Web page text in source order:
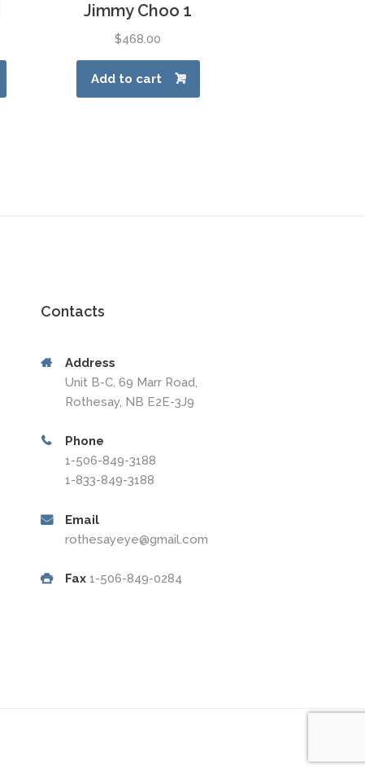
Jimmy Choo 1
$468.00
Add to cart
Contacts
Address
Unit B-C, 69 Marr Road,
Rothesay, NB E2E-3J9
Phone
1-506-849-3188
1-833-849-3188
Email
rothesayeye@gmail.com
Fax 1-506-849-0284